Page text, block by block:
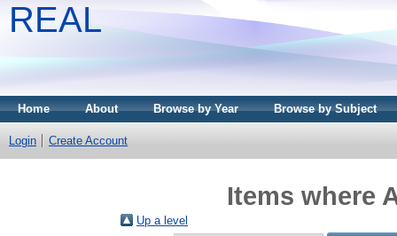
REAL
Home About Browse by Year Browse by Subject
Login Create Account
Items where
Up a level